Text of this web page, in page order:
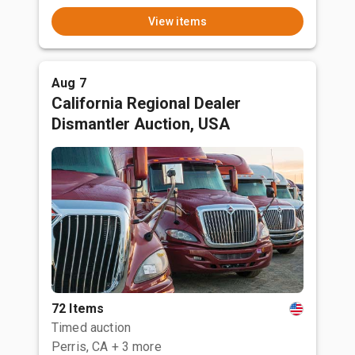
View items
Aug 7
California Regional Dealer
Dismantler Auction, USA
72 Items
Timed auction
Perris, CA + 3 more